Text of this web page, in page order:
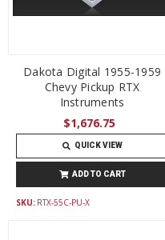
Dakota Digital 1955-1959
Chevy Pickup RTX
Instruments
$1,676.75
QUICK VIEW
ADD TO CART
SKU: RTX-55C-PU-X